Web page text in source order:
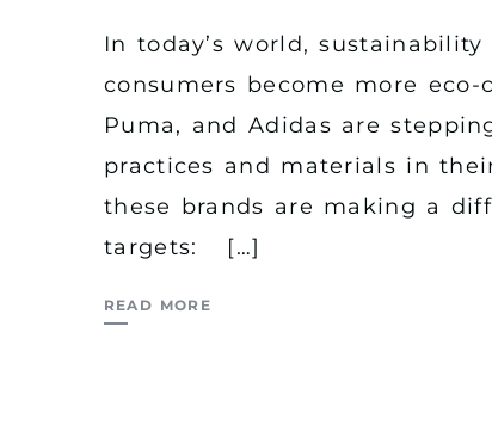
In today’s world,
consumers become more
Puma, and Adidas are
practices and materials in
these brands are making a
targets: […]
READ MORE